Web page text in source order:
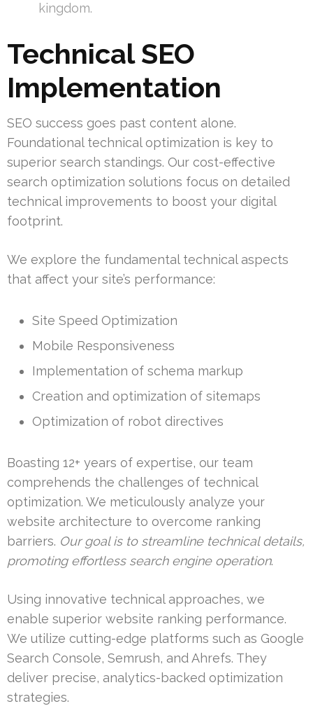
kingdom.
Technical SEO
Implementation
SEO success goes past content alone.
Foundational technical optimization is key to
superior search standings. Our cost-effective
search optimization solutions focus on detailed
technical improvements to boost your digital
footprint.
We explore the fundamental technical aspects
that affect your site’s performance:
Site Speed Optimization
Mobile Responsiveness
Implementation of schema markup
Creation and optimization of sitemaps
Optimization of robot directives
Boasting 12+ years of expertise, our team
comprehends the challenges of technical
optimization. We meticulously analyze your
website architecture to overcome ranking
barriers. Our goal is to streamline technical details,
promoting effortless search engine operation.
Using innovative technical approaches, we
enable superior website ranking performance.
We utilize cutting-edge platforms such as Google
Search Console, Semrush, and Ahrefs. They
deliver precise, analytics-backed optimization
strategies.